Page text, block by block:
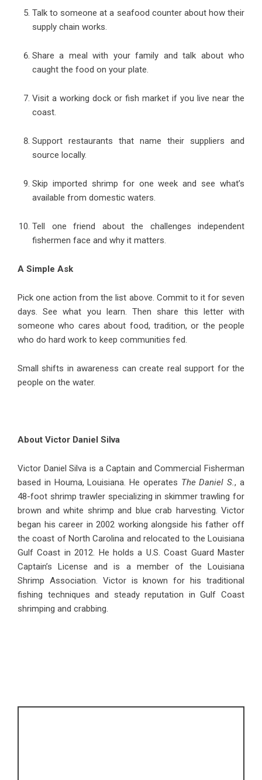
Talk to someone at a seafood counter about how their
supply chain works.
Share a meal with your family and talk about who
caught the food on your plate.
Visit a working dock or fish market if you live near the
coast.
Support restaurants that name their suppliers and
source locally.
Skip imported shrimp for one week and see what’s
available from domestic waters.
Tell one friend about the challenges independent
fishermen face and why it matters.
A Simple Ask
Pick one action from the list above. Commit to it for seven
days. See what you learn. Then share this letter with
someone who cares about food, tradition, or the people
who do hard work to keep communities fed.
Small shifts in awareness can create real support for the
people on the water.
About Victor Daniel Silva
Victor Daniel Silva is a Captain and Commercial Fisherman
based in Houma, Louisiana. He operates The Daniel S., a
48-foot shrimp trawler specializing in skimmer trawling for
brown and white shrimp and blue crab harvesting. Victor
began his career in 2002 working alongside his father off
the coast of North Carolina and relocated to the Louisiana
Gulf Coast in 2012. He holds a U.S. Coast Guard Master
Captain’s License and is a member of the Louisiana
Shrimp Association. Victor is known for his traditional
fishing techniques and steady reputation in Gulf Coast
shrimping and crabbing.